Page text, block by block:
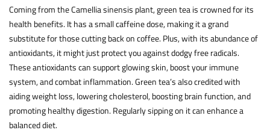
Coming from the Camellia sinensis plant, green tea is crowned for its
health benefits. It has a small caffeine dose, making it a grand
substitute for those cutting back on coffee. Plus, with its abundance of
antioxidants, it might just protect you against dodgy free radicals.
These antioxidants can support glowing skin, boost your immune
system, and combat inflammation. Green tea’s also credited with
aiding weight loss, lowering cholesterol, boosting brain function, and
promoting healthy digestion. Regularly sipping on it can enhance a
balanced diet.